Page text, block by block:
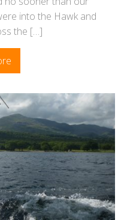
into the Hawk and
the […]